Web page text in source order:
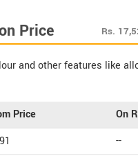
Price Rs.
and other features like
Price
On
--